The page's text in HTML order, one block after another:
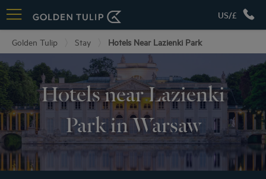
US/£
Golden Tulip Stay Hotels Near Lazienki Park
Hotels near Lazienki
Park in Warsaw